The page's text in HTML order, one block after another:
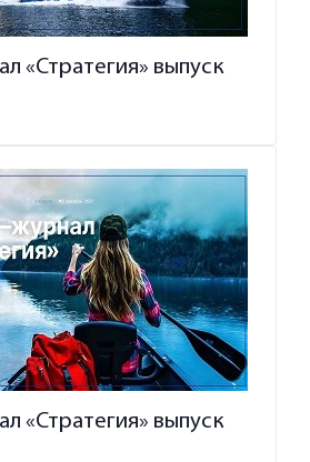
«Стратегия» выпуск
«Стратегия» выпуск